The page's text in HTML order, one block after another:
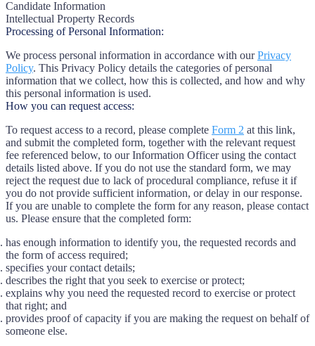
Candidate Information
Intellectual Property Records
Processing of Personal Information:
We process personal information in accordance with ourPrivacy
Policy. This Privacy Policy details the categories of personal
information that we collect, how this is collected, and how and why
this personal information is used.
How you can request access:
To request access to a record, please complete Form 2 at this link,
and submit the completed form, together with the relevant request
fee referenced below, to our Information Officer using the contact
details listed above. If you do not use the standard form, we may
reject the request due to lack of procedural compliance, refuse it if
you do not provide sufficient information, or delay in our response.
If you are unable to complete the form for any reason, please contact
us. Please ensure that the completed form:
has enough information to identify you, the requested records and
the form of access required;
specifies your contact details;
describes the right that you seek to exercise or protect;
explains why you need the requested record to exercise or protect
that right; and
provides proof of capacity if you are making the request on behalf of
someone else.